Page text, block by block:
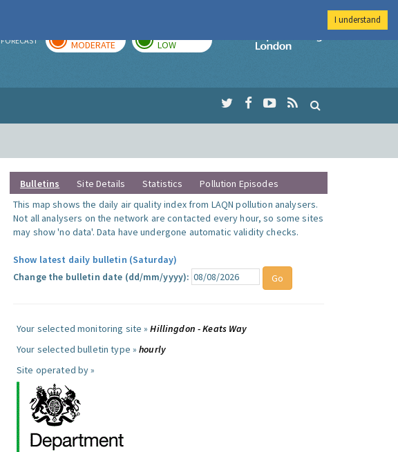
FORECAST MODERATE LOW
Imperial College
Bulletins Site Details Statistics
Pollution Episodes
This map shows the daily air quality index from LAQN pollution analysers.
Not all analysers on the network are contacted every hour, so some sites
may show 'no data'. Data have undergone automatic validity checks.
Show latest daily bulletin (Saturday)
Change the bulletin date (dd/mm/yyyy):
Your selected monitoring site »Hillingdon - Keats Way
Your selected bulletin type »hourly
Site operated by »
I understand